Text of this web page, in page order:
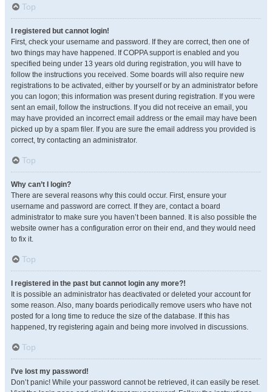
Top
I registered but cannot login!
First, check your username and password. If they are correct, then one of
two things may have happened. If COPPA support is enabled and you
specified being under 13 years old during registration, you will have to
follow the instructions you received. Some boards will also require new
registrations to be activated, either by yourself or by an administrator before
you can logon; this information was present during registration. If you were
sent an email, follow the instructions. If you did not receive an email, you
may have provided an incorrect email address or the email may have been
picked up by a spam filer. If you are sure the email address you provided is
correct, try contacting an administrator.
Top
Why can’t I login?
There are several reasons why this could occur. First, ensure your
username and password are correct. If they are, contact a board
administrator to make sure you haven’t been banned. It is also possible the
website owner has a configuration error on their end, and they would need
to fix it.
Top
I registered in the past but cannot login any more?!
It is possible an administrator has deactivated or deleted your account for
some reason. Also, many boards periodically remove users who have not
posted for a long time to reduce the size of the database. If this has
happened, try registering again and being more involved in discussions.
Top
I’ve lost my password!
Don’t panic! While your password cannot be retrieved, it can easily be reset.